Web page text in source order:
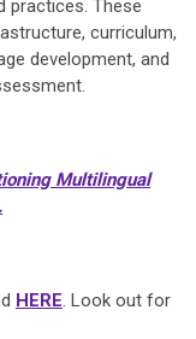
practices. These
curriculum,
development, and
Multilingual
HERE. Look out for